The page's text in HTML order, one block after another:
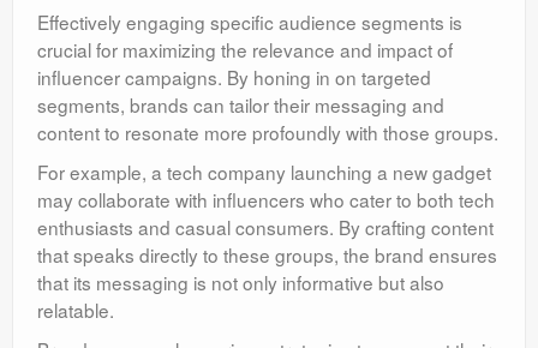
Effectively engaging specific audience segments is
crucial for maximizing the relevance and impact of
influencer campaigns. By honing in on targeted
segments, brands can tailor their messaging and
content to resonate more profoundly with those groups.
For example, a tech company launching a new gadget
may collaborate with influencers who cater to both tech
enthusiasts and casual consumers. By crafting content
that speaks directly to these groups, the brand ensures
that its messaging is not only informative but also
relatable.